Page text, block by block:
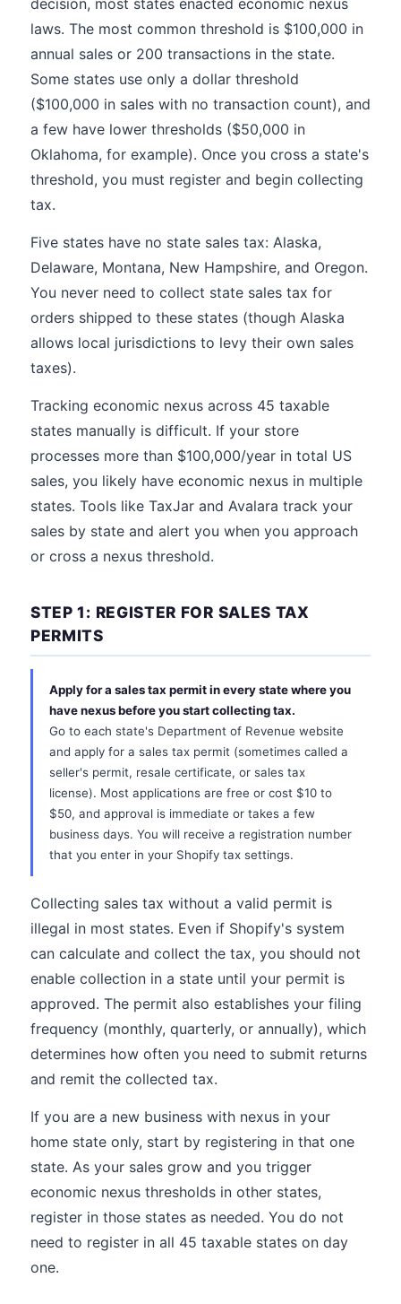
decision, most states enacted economic nexus
laws. The most common threshold is $100,000 in
annual sales or 200 transactions in the state.
Some states use only a dollar threshold
($100,000 in sales with no transaction count), and
a few have lower thresholds ($50,000 in
Oklahoma, for example). Once you cross a state's
threshold, you must register and begin collecting
tax.
Five states have no state sales tax: Alaska,
Delaware, Montana, New Hampshire, and Oregon.
You never need to collect state sales tax for
orders shipped to these states (though Alaska
allows local jurisdictions to levy their own sales
taxes).
Tracking economic nexus across 45 taxable
states manually is difficult. If your store
processes more than $100,000/year in total US
sales, you likely have economic nexus in multiple
states. Tools like TaxJar and Avalara track your
sales by state and alert you when you approach
or cross a nexus threshold.
STEP 1: REGISTER FOR SALES TAX
PERMITS
Apply for a sales tax permit in every state where you
have nexus before you start collecting tax.
Go to each state's Department of Revenue website
and apply for a sales tax permit (sometimes called a
seller's permit, resale certificate, or sales tax
license). Most applications are free or cost $10 to
$50, and approval is immediate or takes a few
business days. You will receive a registration number
that you enter in your Shopify tax settings.
Collecting sales tax without a valid permit is
illegal in most states. Even if Shopify's system
can calculate and collect the tax, you should not
enable collection in a state until your permit is
approved. The permit also establishes your filing
frequency (monthly, quarterly, or annually), which
determines how often you need to submit returns
and remit the collected tax.
If you are a new business with nexus in your
home state only, start by registering in that one
state. As your sales grow and you trigger
economic nexus thresholds in other states,
register in those states as needed. You do not
need to register in all 45 taxable states on day
one.